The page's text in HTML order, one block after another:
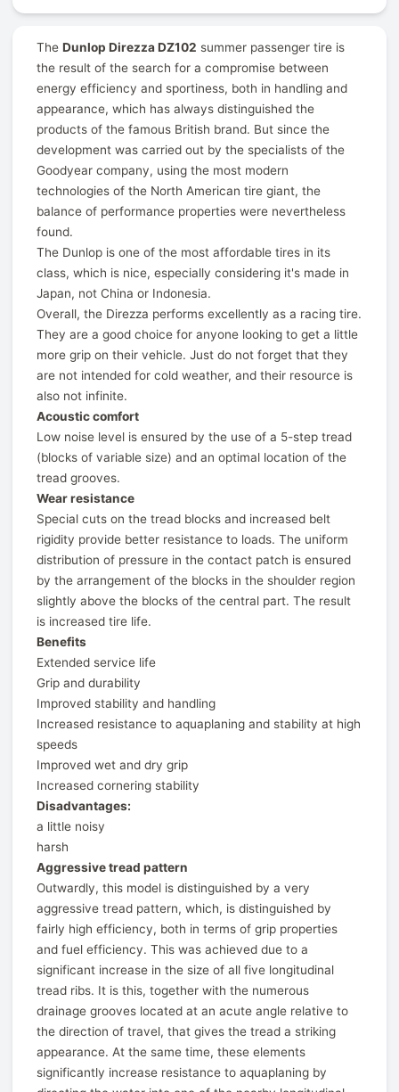
TheDunlop Direzza DZ102 summer passenger tire is
the result of the search for a compromise between
energy efficiency and sportiness, both in handling and
appearance, which has always distinguished the
products of the famous British brand. But since the
development was carried out by the specialists of the
Goodyear company, using the most modern
technologies of the North American tire giant, the
balance of performance properties were nevertheless
found.
The Dunlop is one of the most affordable tires in its
class, which is nice, especially considering it's made in
Japan, not China or Indonesia.
Overall, the Direzza performs excellently as a racing tire.
They are a good choice for anyone looking to get a little
more grip on their vehicle. Just do not forget that they
are not intended for cold weather, and their resource is
also not infinite.
Acoustic comfort
Low noise level is ensured by the use of a 5-step tread
(blocks of variable size) and an optimal location of the
tread grooves.
Wear resistance
Special cuts on the tread blocks and increased belt
rigidity provide better resistance to loads. The uniform
distribution of pressure in the contact patch is ensured
by the arrangement of the blocks in the shoulder region
slightly above the blocks of the central part. The result
is increased tire life.
Benefits
Extended service life
Grip and durability
Improved stability and handling
Increased resistance to aquaplaning and stability at high
speeds
Improved wet and dry grip
Increased cornering stability
Disadvantages:
a little noisy
harsh
Aggressive tread pattern
Outwardly, this model is distinguished by a very
aggressive tread pattern, which, is distinguished by
fairly high efficiency, both in terms of grip properties
and fuel efficiency. This was achieved due to a
significant increase in the size of all five longitudinal
tread ribs. It is this, together with the numerous
drainage grooves located at an acute angle relative to
the direction of travel, that gives the tread a striking
appearance. At the same time, these elements
significantly increase resistance to aquaplaning by